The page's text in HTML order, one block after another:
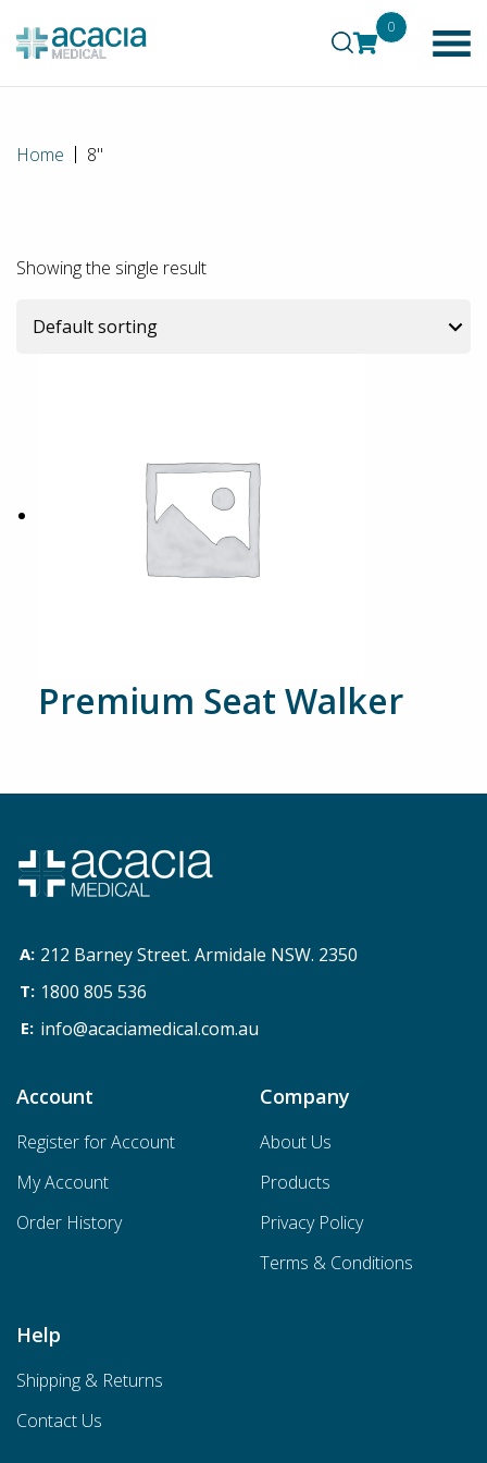
0
Home 8"
Showing the single result
Premium Seat Walker
212 Barney Street. Armidale NSW. 2350
1800 805 536
info@acaciamedical.com.au
Account
Register for Account
My Account
Order History
Company
About Us
Products
Privacy Policy
Terms & Conditions
Help
Shipping & Returns
Contact Us